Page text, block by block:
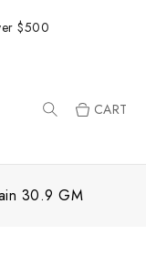
$500
CART
30.9 GM